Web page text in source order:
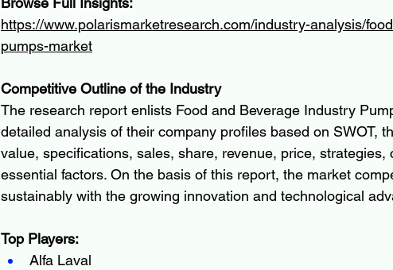
https://www.polarismarketresearch.com/industry-analysis/
pumps-market
Competitive Outline of the Industry
The research report enlists Food and Beverage Industry
detailed analysis of their company profiles based on SWOT,
value, specifications, sales, share, revenue, price, strategies,
essential factors. On the basis of this report, the market
sustainably with the growing innovation and technological
Top Players:
Alfa Laval